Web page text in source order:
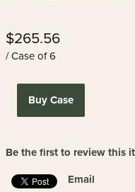
$265.56
/ Case of 6
Buy Case
Be the first to review this
Email